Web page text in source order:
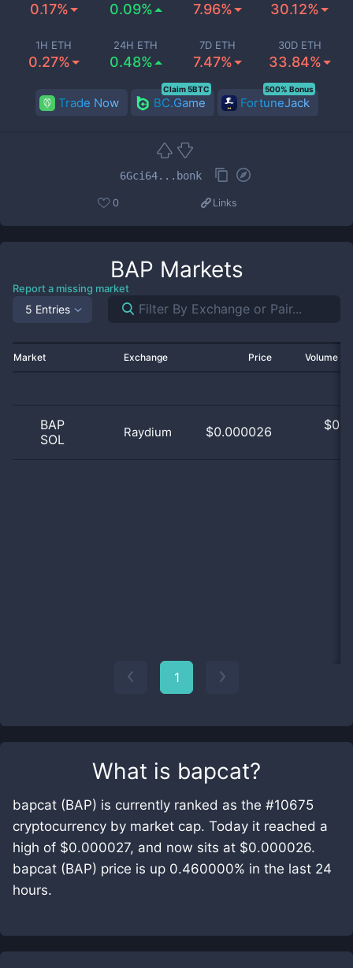
What is bapcat?
bapcat (BAP) is currently ranked as the #10675
cryptocurrency by market cap. Today it reached a
high of $0.000027, and now sits at $0.000026.
bapcat (BAP) price is up 0.460000% in the last 24
hours.
0.17% 0.09% 7.96% 30.12%
1H ETH
0.27%
24H ETH
0.48%
7D ETH
7.47%
30D ETH
33.84%
Trade Now BC.Game
Claim 5BTC
FortuneJack
500% Bonus
6Gci64...bonk
0 Links
BAP Markets
Report a missing market
5 Entries
Market Exchange Price Volume
BAP
SOL
Raydium $0.000026 $
1